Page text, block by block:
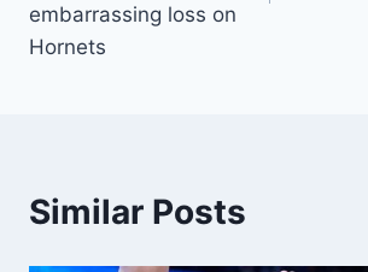
embarrassing loss on
Hornets
Similar Posts